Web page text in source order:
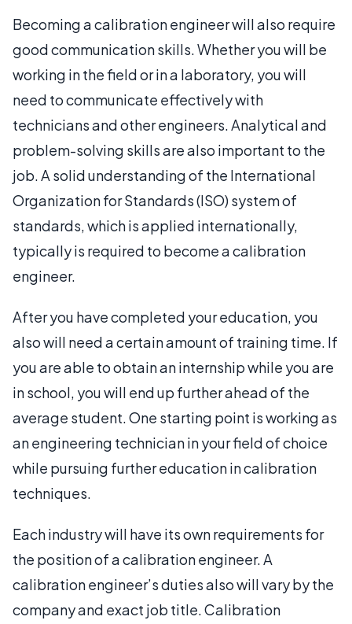
Becoming a calibration engineer will also require
good communication skills. Whether you will be
working in the field or in a laboratory, you will
need to communicate effectively with
technicians and other engineers. Analytical and
problem-solving skills are also important to the
job. A solid understanding of the International
Organization for Standards (ISO) system of
standards, which is applied internationally,
typically is required to become a calibration
engineer.
After you have completed your education, you
also will need a certain amount of training time. If
you are able to obtain an internship while you are
in school, you will end up further ahead of the
average student. One starting point is working as
an engineering technician in your field of choice
while pursuing further education in calibration
techniques.
Each industry will have its own requirements for
the position of a calibration engineer. A
calibration engineer’s duties also will vary by the
company and exact job title. Calibration